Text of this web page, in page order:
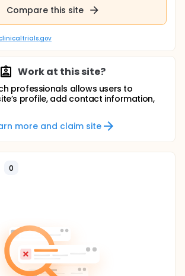
Compare this site
Work at this site?
professionals allows users to
profile, add contact information,
more and claim site
0